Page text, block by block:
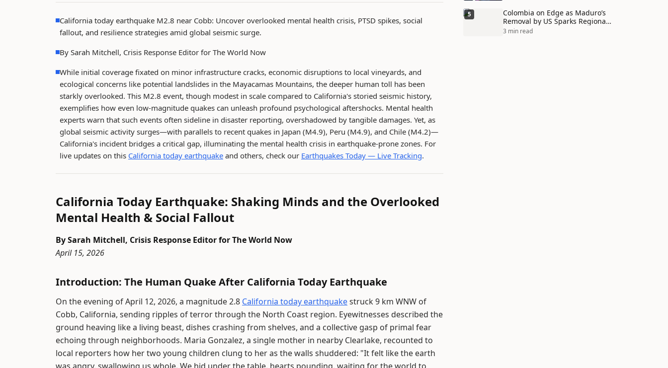
California today earthquake M2.8 near Cobb: Uncover overlooked mental health crisis, PTSD spikes, social
fallout, and resilience strategies amid global seismic surge.
By Sarah Mitchell, Crisis Response Editor for The World Now
While initial coverage fixated on minor infrastructure cracks, economic disruptions to local vineyards, and
ecological concerns like potential landslides in the Mayacamas Mountains, the deeper human toll has been
starkly overlooked. This M2.8 event, though modest in scale compared to California's storied seismic history,
exemplifies how even low-magnitude quakes can unleash profound psychological aftershocks. Mental health
experts warn that such events often sideline in disaster reporting, overshadowed by tangible damages. Yet, as
global seismic activity surges—with parallels to recent quakes in Japan (M4.9), Peru (M4.9), and Chile (M4.2)—
California's incident bridges a critical gap, illuminating the mental health crisis in earthquake-prone zones. For
live updates on this California today earthquake and others, check our Earthquakes Today — Live Tracking.
California Today Earthquake: Shaking Minds and the Overlooked
Mental Health & Social Fallout
By Sarah Mitchell, Crisis Response Editor for The World Now
April 15, 2026
Introduction: The Human Quake After California Today Earthquake
On the evening of April 12, 2026, a magnitude 2.8 California today earthquakestruck 9 km WNW of
Cobb, California, sending ripples of terror through the North Coast region. Eyewitnesses described the
ground heaving like a living beast, dishes crashing from shelves, and a collective gasp of primal fear
echoing through neighborhoods. Maria Gonzalez, a single mother in nearby Clearlake, recounted to
local reporters how her two young children clung to her as the walls shuddered: "It felt like the earth
5
Colombia on Edge as Maduro’s
Removal by US Sparks Regional
Tensions
3 min read